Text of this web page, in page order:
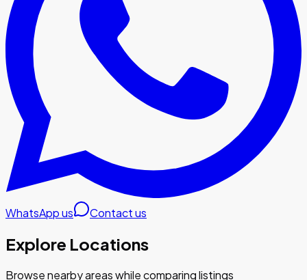
WhatsApp us Contact us
Explore Locations
Browse nearby areas while comparing listings